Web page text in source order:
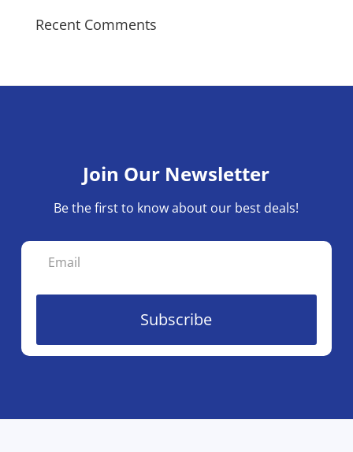
Recent Comments
Join Our Newsletter
Be the first to know about our best deals!
Subscribe